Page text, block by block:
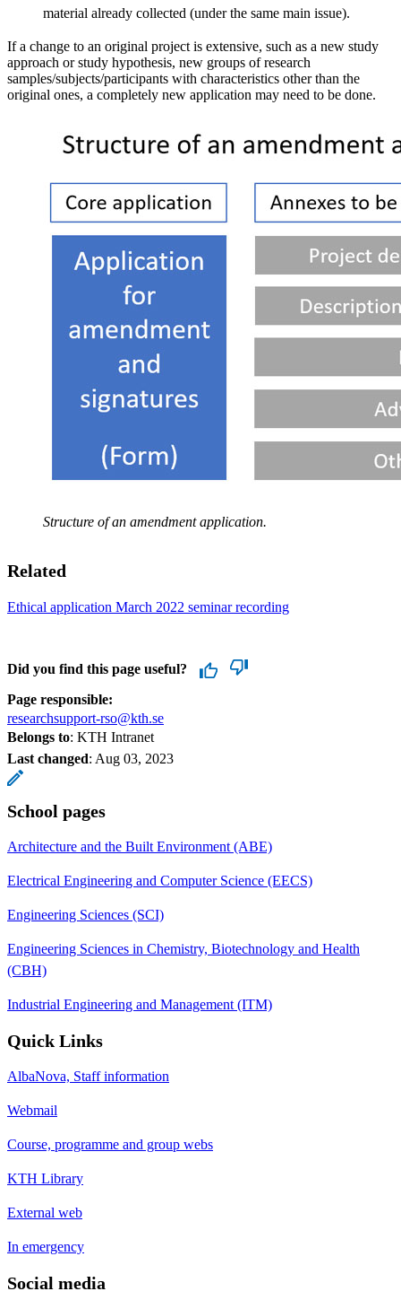
material already collected (under the same main issue).
If a change to an original project is extensive, such as a new study
approach or study hypothesis, new groups of research
samples/subjects/participants with characteristics other than the
original ones, a completely new application may need to be done.
Structure of an amendment application.
Related
Ethical application March 2022 seminar recording
Did you find this page useful?
Page responsible:
researchsupport-rso@kth.se
Belongs to: KTH Intranet
Last changed: Aug 03, 2023
School pages
Architecture and the Built Environment (ABE)
Electrical Engineering and Computer Science (EECS)
Engineering Sciences (SCI)
Engineering Sciences in Chemistry, Biotechnology and Health
(CBH)
Industrial Engineering and Management (ITM)
Quick Links
AlbaNova, Staff information
Webmail
Course, programme and group webs
KTH Library
External web
In emergency
Social media